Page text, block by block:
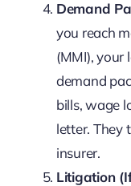
Demand
you reach
(MMI), your
demand
bills, wage
letter. They
insurer.
Litigation